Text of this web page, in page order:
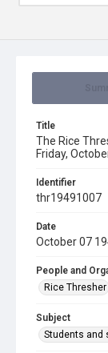
Title
The Rice
Friday,
Identifier
thr19491007
Date
October 07
People and
Rice Thresher
Subject
Students and